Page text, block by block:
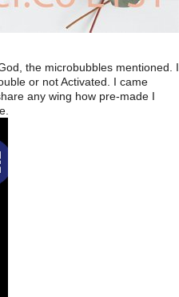
the microbubbles mentioned. I
or not Activated. I came
any wing how pre-made I